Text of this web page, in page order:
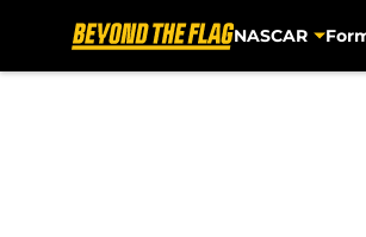
NASCAR